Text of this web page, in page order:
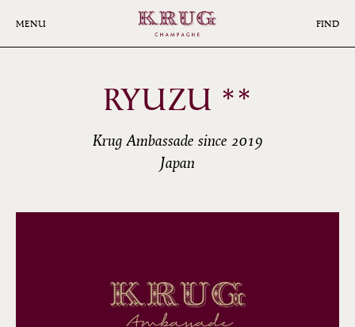
MENU FIND
RYUZU **
Krug Ambassade since 2019
Japan